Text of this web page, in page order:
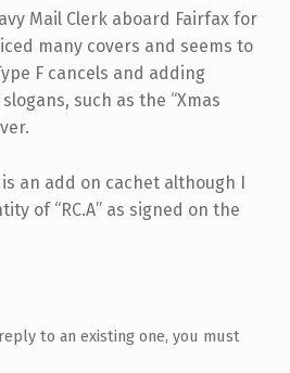
Mail Clerk aboard Fairfax for
many covers and seems to
F cancels and adding
such as the “Xmas
an add on cachet although I
of “RC.A” as signed on the
to an existing one, you must